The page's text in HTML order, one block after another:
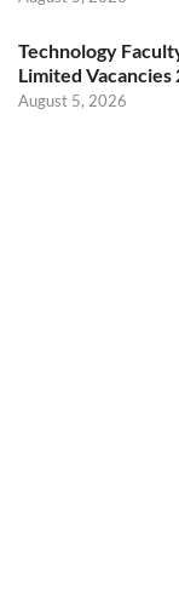
Technology
Limited
August 5, 2026